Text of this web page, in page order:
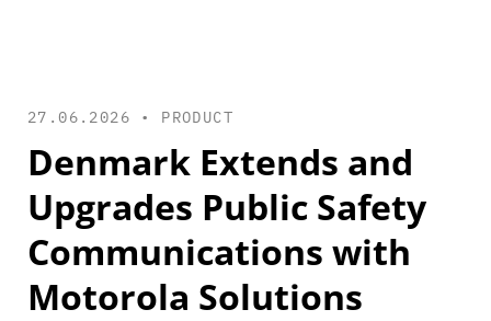
27.06.2026 • PRODUCT
Denmark Extends and
Upgrades Public Safety
Communications with
Motorola Solutions